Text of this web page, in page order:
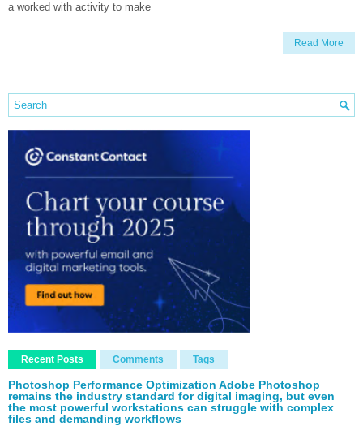
a worked with activity to make
Read More
Recent Posts Comments Tags
Photoshop Performance Optimization Adobe Photoshop
remains the industry standard for digital imaging, but even
the most powerful workstations can struggle with complex
files and demanding workflows